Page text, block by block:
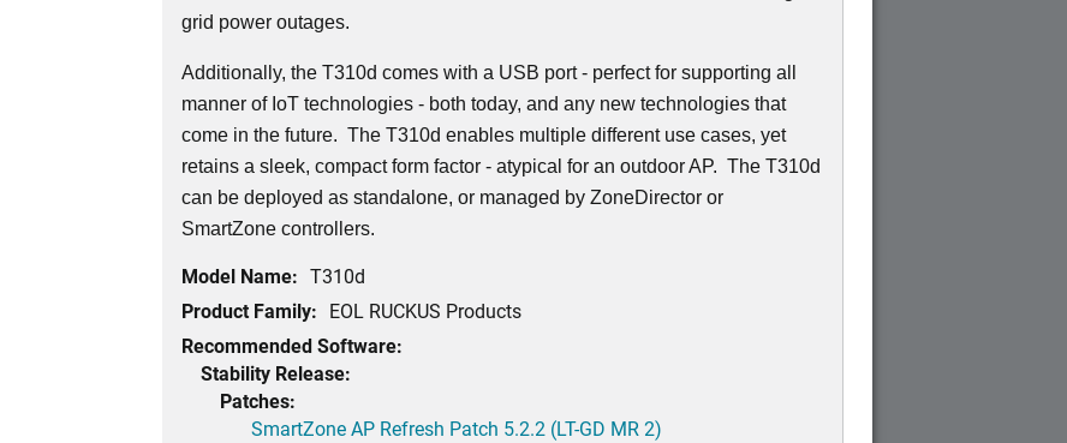
grid power outages.
Additionally, the T310d comes with a USB port - perfect for supporting all
manner of IoT technologies - both today, and any new technologies that
come in the future. The T310d enables multiple different use cases, yet
retains a sleek, compact form factor - atypical for an outdoor AP. The T310d
can be deployed as standalone, or managed by ZoneDirector or
SmartZone controllers.
Model Name: T310d
Product Family: EOL RUCKUS Products
Recommended Software:
Stability Release:
Patches:
SmartZone AP Refresh Patch 5.2.2 (LT-GD MR 2)